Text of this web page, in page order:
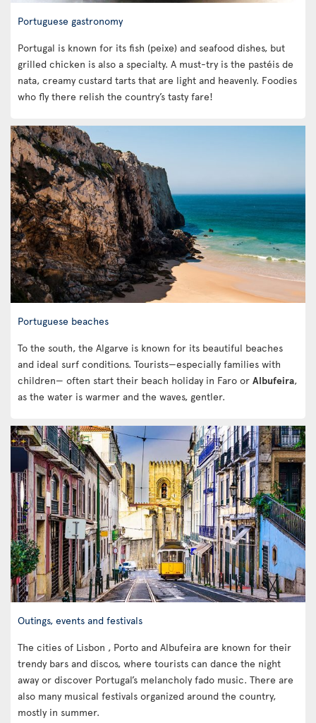
Portuguese gastronomy
Portugal is known for its fish (peixe) and seafood dishes, but
grilled chicken is also a specialty. A must-try is the pastéis de
nata, creamy custard tarts that are light and heavenly. Foodies
who fly there relish the country’s tasty fare!
Portuguese beaches
To the south, the Algarve is known for its beautiful beaches
and ideal surf conditions. Tourists—especially families with
children— often start their beach holiday in Faro or Albufeira,
as the water is warmer and the waves, gentler.
Outings, events and festivals
The cities of Lisbon , Porto and Albufeira are known for their
trendy bars and discos, where tourists can dance the night
away or discover Portugal’s melancholy fado music. There are
also many musical festivals organized around the country,
mostly in summer.